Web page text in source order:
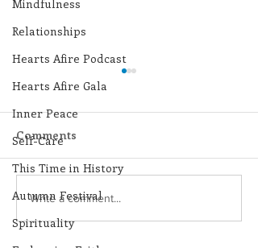
Mindfulness
Relationships
Hearts Afire Podcast
Hearts Afire Gala
Inner Peace
Self-Care
This Time in History
Autumn Festival
Spirituality
Lottery Calendar
Winner - July 27, 2026
Comments
Write a comment...